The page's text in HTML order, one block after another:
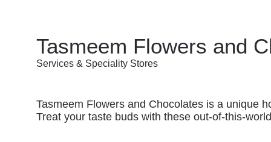
Tasmeem Flowers and
Services & Speciality Stores
Tasmeem Flowers and Chocolates is a unique
Treat your taste buds with these out-of-this-